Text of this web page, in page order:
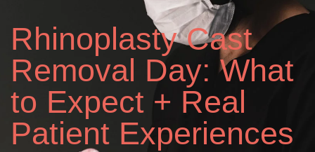
Rhinoplasty Cast
Removal Day: What
to Expect + Real
Patient Experiences